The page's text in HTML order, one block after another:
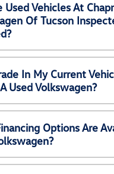
Used Vehicles At
Of Tucson
In My Current
Used Volkswagen?
Options Are